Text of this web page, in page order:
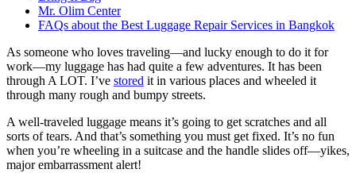
Mr. Olim Center
FAQs about the Best Luggage Repair Services in Bangkok
As someone who loves traveling—and lucky enough to do it for
work—my luggage has had quite a few adventures. It has been
through A LOT. I’ve stored it in various places and wheeled it
through many rough and bumpy streets.
A well-traveled luggage means it’s going to get scratches and all
sorts of tears. And that’s something you must get fixed. It’s no fun
when you’re wheeling in a suitcase and the handle slides off—yikes,
major embarrassment alert!